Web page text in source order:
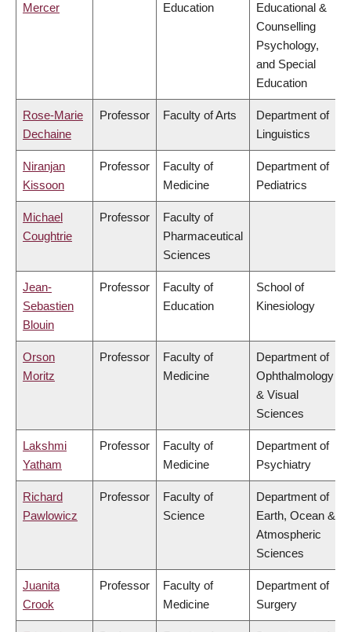
Mercer
Education
Educational &
Counselling
Psychology,
and Special
Education
Rose-Marie
Dechaine
Professor Faculty of Arts
Department of
Linguistics
Niranjan
Kissoon
Professor
Faculty of
Medicine
Department of
Pediatrics
Michael
Coughtrie
Professor
Faculty of
Pharmaceutical
Sciences
Jean-
Sebastien
Blouin
Professor
Faculty of
Education
School of
Kinesiology
Orson
Moritz
Professor
Faculty of
Medicine
Department of
Ophthalmology
& Visual
Sciences
Lakshmi
Yatham
Professor
Faculty of
Medicine
Department of
Psychiatry
Richard
Pawlowicz
Professor
Faculty of
Science
Department of
Earth, Ocean &
Atmospheric
Sciences
Juanita
Crook
Professor
Faculty of
Medicine
Department of
Surgery